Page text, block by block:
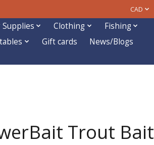
CAD
Supplies Clothing
Fishing
Gift cards News/Blogs
Trout Bait